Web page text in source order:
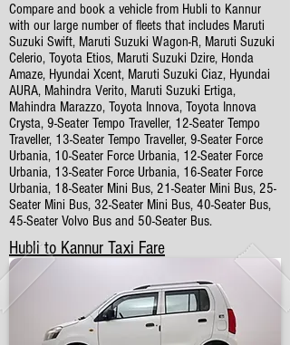
Compare and book a vehicle from Hubli to Kannur
with our large number of fleets that includes Maruti
Suzuki Swift, Maruti Suzuki Wagon-R, Maruti Suzuki
Celerio, Toyota Etios, Maruti Suzuki Dzire, Honda
Amaze, Hyundai Xcent, Maruti Suzuki Ciaz, Hyundai
AURA, Mahindra Verito, Maruti Suzuki Ertiga,
Mahindra Marazzo, Toyota Innova, Toyota Innova
Crysta, 9-Seater Tempo Traveller, 12-Seater Tempo
Traveller, 13-Seater Tempo Traveller, 9-Seater Force
Urbania, 10-Seater Force Urbania, 12-Seater Force
Urbania, 13-Seater Force Urbania, 16-Seater Force
Urbania, 18-Seater Mini Bus, 21-Seater Mini Bus, 25-
Seater Mini Bus, 32-Seater Mini Bus, 40-Seater Bus,
45-Seater Volvo Bus and 50-Seater Bus.
Hubli to Kannur Taxi Fare